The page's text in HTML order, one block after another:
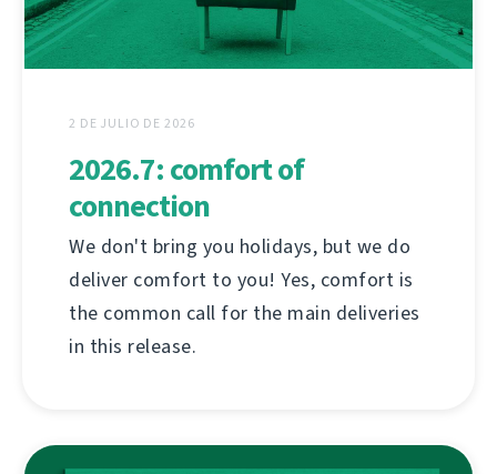
2 DE JULIO DE 2026
2026.7: comfort of
connection
We don't bring you holidays, but we do
deliver comfort to you! Yes, comfort is
the common call for the main deliveries
in this release.